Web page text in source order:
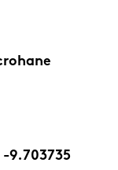
-9.703735